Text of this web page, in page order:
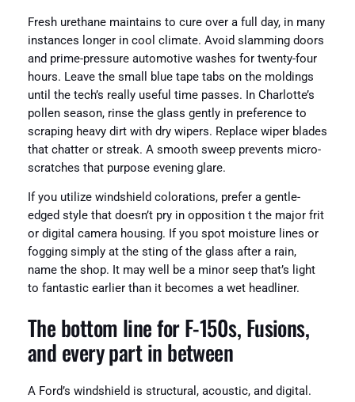
Fresh urethane maintains to cure over a full day, in many
instances longer in cool climate. Avoid slamming doors
and prime-pressure automotive washes for twenty-four
hours. Leave the small blue tape tabs on the moldings
until the tech’s really useful time passes. In Charlotte’s
pollen season, rinse the glass gently in preference to
scraping heavy dirt with dry wipers. Replace wiper blades
that chatter or streak. A smooth sweep prevents micro-
scratches that purpose evening glare.
If you utilize windshield colorations, prefer a gentle-
edged style that doesn’t pry in opposition t the major frit
or digital camera housing. If you spot moisture lines or
fogging simply at the sting of the glass after a rain,
name the shop. It may well be a minor seep that’s light
to fantastic earlier than it becomes a wet headliner.
The bottom line for F‑150s, Fusions,
and every part in between
A Ford’s windshield is structural, acoustic, and digital.